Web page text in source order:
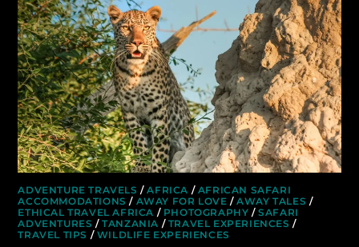
ADVENTURE TRAVELS /AFRICA / AFRICAN SAFARI
ACCOMMODATIONS / AWAY FOR LOVE /AWAY TALES /
ETHICAL TRAVEL AFRICA / PHOTOGRAPHY /SAFARI
ADVENTURES /TANZANIA / TRAVEL EXPERIENCES /
TRAVEL TIPS / WILDLIFE EXPERIENCES
WHO WE ARE
AWAY ABSOLUTES
AWAY YOUR WAY
THE AWAY&CO KEY
AWAY TO ANTARCTICA
AWAY WITH OLLY
DESTINATION GUIDES